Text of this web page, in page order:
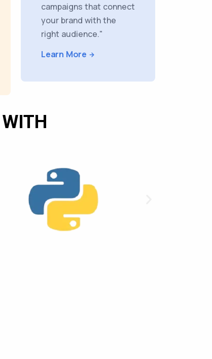
campaigns that connect
your brand with the
right audience."
Learn More